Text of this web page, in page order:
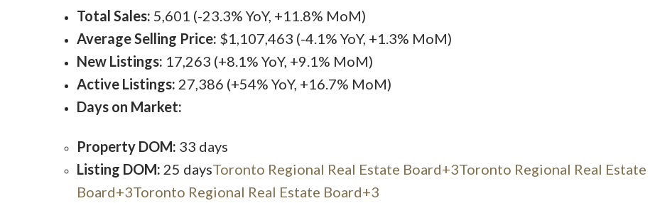
Total Sales: 5,601 (-23.3% YoY, +11.8% MoM)
Average Selling Price: $1,107,463 (-4.1% YoY, +1.3% MoM)
New Listings: 17,263 (+8.1% YoY, +9.1% MoM)
Active Listings: 27,386 (+54% YoY, +16.7% MoM)
Days on Market:
Property DOM: 33 days
Listing DOM: 25 daysToronto Regional Real Estate Board+3Toronto Regional Real Estate
Board+3Toronto Regional Real Estate Board+3